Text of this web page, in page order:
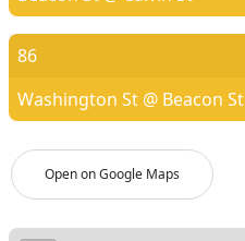
Open on Google Maps
86
Washington St @ Beacon St